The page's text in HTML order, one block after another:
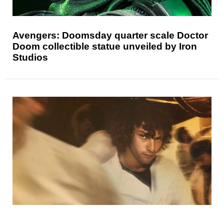
Avengers: Doomsday quarter scale Doctor
Doom collectible statue unveiled by Iron
Studios